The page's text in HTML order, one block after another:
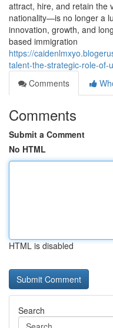
attract, hire, and retain
nationality—is no longer a
innovation, growth, and
based immigration
https://
talent-the-strategic-role-of-
Comments
Comments
Submit a Comment
No HTML
HTML is disabled
Search